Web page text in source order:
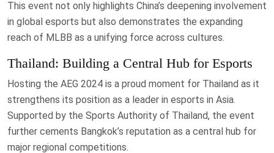
This event not only highlights China’s deepening involvement
in global esports but also demonstrates the expanding
reach of MLBB as a unifying force across cultures.
Thailand: Building a Central Hub for Esports
Hosting the AEG 2024 is a proud moment for Thailand as it
strengthens its position as a leader in esports in Asia.
Supported by the Sports Authority of Thailand, the event
further cements Bangkok’s reputation as a central hub for
major regional competitions.